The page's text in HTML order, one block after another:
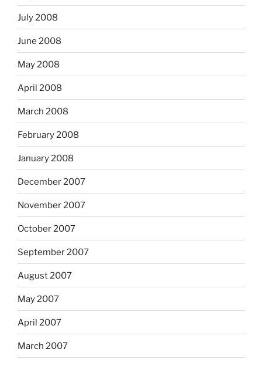
July 2008
June 2008
May 2008
April 2008
March 2008
February 2008
January 2008
December 2007
November 2007
October 2007
September 2007
August 2007
May 2007
April 2007
March 2007